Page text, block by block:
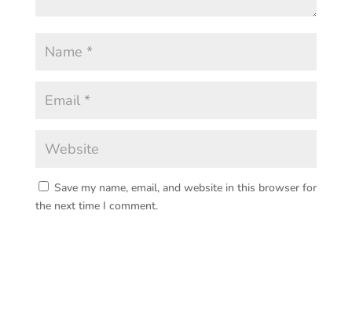
Save my name, email, and website in this browser for
the next time I comment.